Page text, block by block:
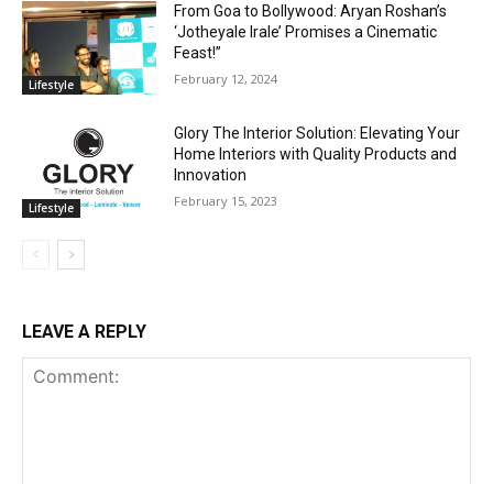
Lifestyle
From Goa to Bollywood: Aryan Roshan’s
‘Jotheyale Irale’ Promises a Cinematic
Feast!”
February 12, 2024
Lifestyle
Glory The Interior Solution: Elevating Your
Home Interiors with Quality Products and
Innovation
February 15, 2023
LEAVE A REPLY